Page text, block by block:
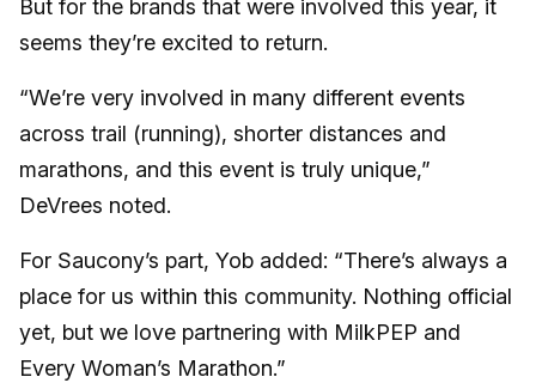
But for the brands that were involved this year, it
seems they’re excited to return.
“We’re very involved in many different events
across trail (running), shorter distances and
marathons, and this event is truly unique,”
DeVrees noted.
For Saucony’s part, Yob added: “There’s always a
place for us within this community. Nothing official
yet, but we love partnering with MilkPEP and
Every Woman’s Marathon.”